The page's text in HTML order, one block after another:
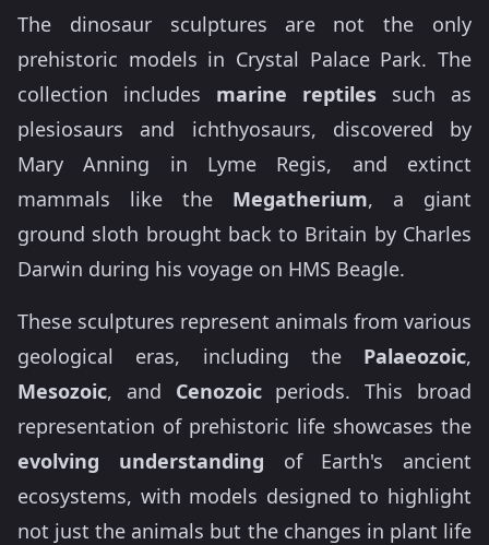
The dinosaur sculptures are not the only
prehistoric models in Crystal Palace Park. The
collection includes marine reptiles such as
plesiosaurs and ichthyosaurs, discovered by
Mary Anning in Lyme Regis, and extinct
mammals like the Megatherium, a giant
ground sloth brought back to Britain by Charles
Darwin during his voyage on HMS Beagle.
These sculptures represent animals from various
geological eras, including the Palaeozoic,
Mesozoic, and Cenozoicperiods. This broad
representation of prehistoric life showcases the
evolving understanding of Earth's ancient
ecosystems, with models designed to highlight
not just the animals but the changes in plant life